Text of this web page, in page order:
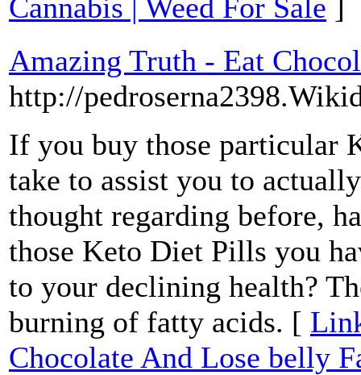
Cannabis | Weed For Sale
Amazing Truth - Eat
http://
If you buy those
take to assist you to
thought regarding before,
those Keto Diet Pills you
to your declining health?
burning of fatty acids. [
Chocolate And Lose belly